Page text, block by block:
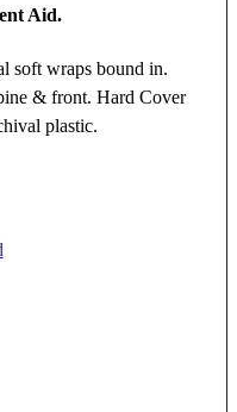
Aid.
soft wraps bound in.
& front. Hard Cover
plastic.